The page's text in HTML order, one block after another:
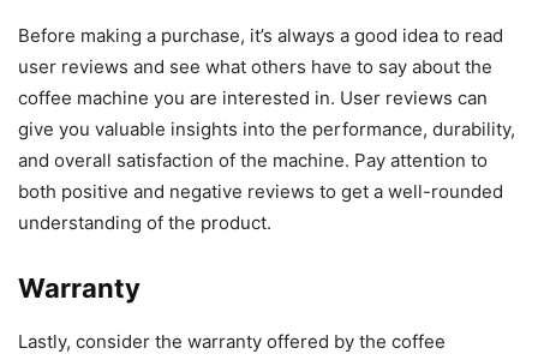
Before making a purchase, it’s always a good idea to read
user reviews and see what others have to say about the
coffee machine you are interested in. User reviews can
give you valuable insights into the performance, durability,
and overall satisfaction of the machine. Pay attention to
both positive and negative reviews to get a well-rounded
understanding of the product.
Warranty
Lastly, consider the warranty offered by the coffee